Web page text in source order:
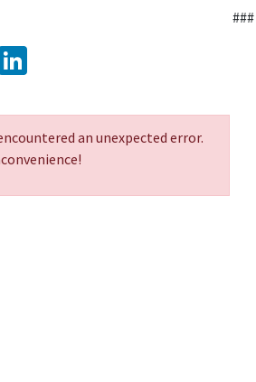
###
an unexpected error.